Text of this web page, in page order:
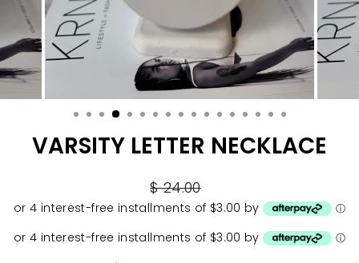
VARSITY LETTER NECKLACE
Regular
price
$ 24.00
or 4 interest-free installments of $3.00 by ⓘ
or 4 interest-free installments of $3.00 by ⓘ